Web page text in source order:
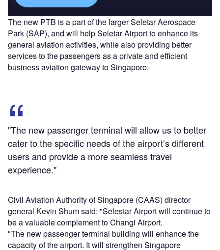
The new PTB is a part of the larger Seletar Aerospace
Park (SAP), and will help Seletar Airport to enhance its
general aviation activities, while also providing better
services to the passengers as a private and efficient
business aviation gateway to Singapore.
"The new passenger terminal will allow us to better
cater to the specific needs of the airport’s different
users and provide a more seamless travel
experience."
Civil Aviation Authority of Singapore (CAAS) director
general Kevin Shum said: "Selestar Airport will continue to
be a valuable complement to Changi Airport.
"The new passenger terminal building will enhance the
capacity of the airport. It will strengthen Singapore